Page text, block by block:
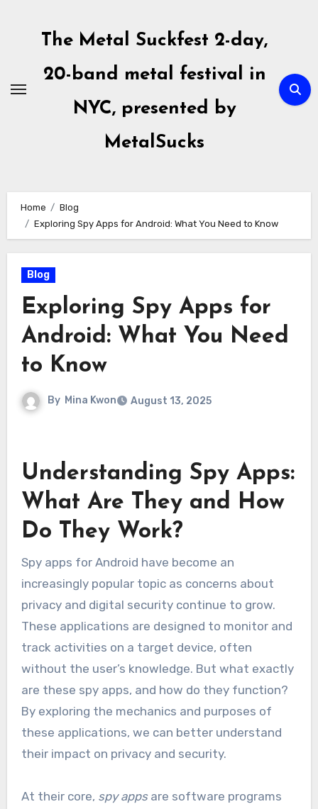
The Metal Suckfest 2-day,
20-band metal festival in
NYC, presented by
MetalSucks
Home
Blog
Exploring Spy Apps for Android: What You Need to Know
Blog
Exploring Spy Apps for
Android: What You Need
to Know
By Mina Kwon August 13, 2025
Understanding Spy Apps:
What Are They and How
Do They Work?
Spy apps for Android have become an
increasingly popular topic as concerns about
privacy and digital security continue to grow.
These applications are designed to monitor and
track activities on a target device, often
without the user’s knowledge. But what exactly
are these spy apps, and how do they function?
By exploring the mechanics and purposes of
these applications, we can better understand
their impact on privacy and security.
At their core, spy appsare software programs